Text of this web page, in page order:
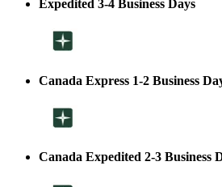
Expedited 3-4 Business Days
Canada Express 1-2 Business
Canada Expedited 2-3 Business